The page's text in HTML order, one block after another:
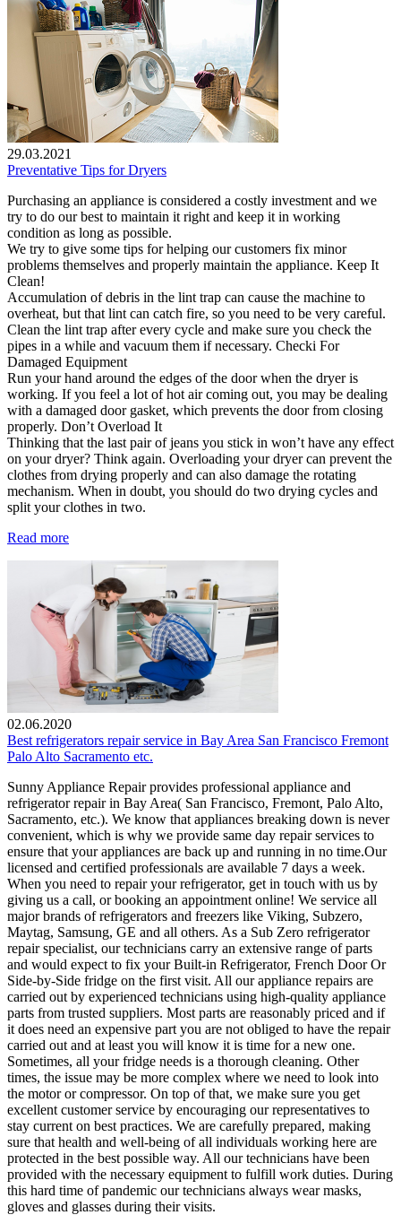
29.03.2021
Preventative Tips for Dryers
Purchasing an appliance is considered a costly investment and we
try to do our best to maintain it right and keep it in working
condition as long as possible.
We try to give some tips for helping our customers fix minor
problems themselves and properly maintain the appliance. Keep It
Clean!
Accumulation of debris in the lint trap can cause the machine to
overheat, but that lint can catch fire, so you need to be very careful.
Clean the lint trap after every cycle and make sure you check the
pipes in a while and vacuum them if necessary. Checki For
Damaged Equipment
Run your hand around the edges of the door when the dryer is
working. If you feel a lot of hot air coming out, you may be dealing
with a damaged door gasket, which prevents the door from closing
properly. Don’t Overload It
Thinking that the last pair of jeans you stick in won’t have any effect
on your dryer? Think again. Overloading your dryer can prevent the
clothes from drying properly and can also damage the rotating
mechanism. When in doubt, you should do two drying cycles and
split your clothes in two.
Read more
02.06.2020
Best refrigerators repair service in Bay Area San Francisco Fremont
Palo Alto Sacramento etc.
Sunny Appliance Repair provides professional appliance and
refrigerator repair in Bay Area( San Francisco, Fremont, Palo Alto,
Sacramento, etc.). We know that appliances breaking down is never
convenient, which is why we provide same day repair services to
ensure that your appliances are back up and running in no time.Our
licensed and certified professionals are available 7 days a week.
When you need to repair your refrigerator, get in touch with us by
giving us a call, or booking an appointment online! We service all
major brands of refrigerators and freezers like Viking, Subzero,
Maytag, Samsung, GE and all others. As a Sub Zero refrigerator
repair specialist, our technicians carry an extensive range of parts
and would expect to fix your Built-in Refrigerator, French Door Or
Side-by-Side fridge on the first visit. All our appliance repairs are
carried out by experienced technicians using high-quality appliance
parts from trusted suppliers. Most parts are reasonably priced and if
it does need an expensive part you are not obliged to have the repair
carried out and at least you will know it is time for a new one.
Sometimes, all your fridge needs is a thorough cleaning. Other
times, the issue may be more complex where we need to look into
the motor or compressor. On top of that, we make sure you get
excellent customer service by encouraging our representatives to
stay current on best practices. We are carefully prepared, making
sure that health and well-being of all individuals working here are
protected in the best possible way. All our technicians have been
provided with the necessary equipment to fulfill work duties. During
this hard time of pandemic our technicians always wear masks,
gloves and glasses during their visits.